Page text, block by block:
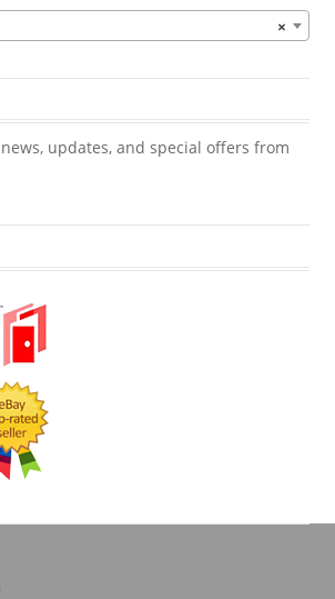
×
updates, and special offers from